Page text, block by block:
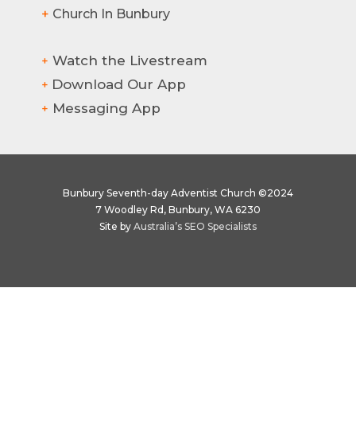
+ Church In Bunbury
+ Watch the Livestream
+ Download Our App
+ Messaging App
Bunbury Seventh-day Adventist Church ©2024
7 Woodley Rd, Bunbury, WA 6230
Site by Australia’s SEO Specialists